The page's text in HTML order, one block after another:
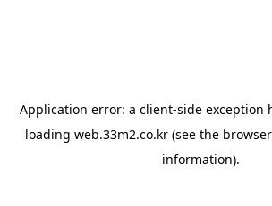
Application error: a client-side exception
loading web.33m2.co.kr(see the
information).